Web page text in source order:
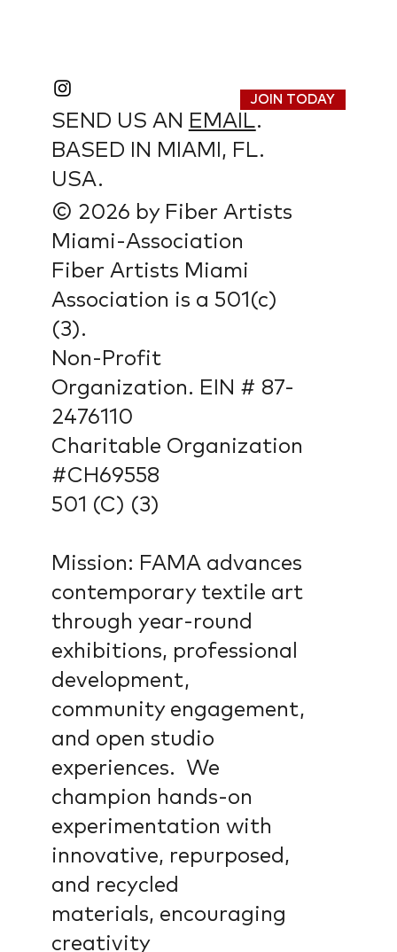
SEND US AN EMAIL.
BASED IN MIAMI, FL.
USA.
© 2026 by Fiber Artists
Miami-Association
Fiber Artists Miami
Association is a 501(c)
(3).
Non-Profit
Organization. EIN # 87-
2476110
Charitable Organization
#CH69558
501 (C) (3)
Mission: FAMA advances
contemporary textile art
through year-round
exhibitions, professional
development,
community engagement,
and open studio
experiences. We
champion hands-on
experimentation with
innovative, repurposed,
and recycled
materials, encouraging
creativity
JOIN TODAY